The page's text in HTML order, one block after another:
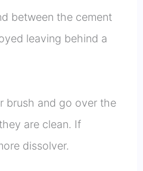
between the cement
leaving behind a
brush and go over the
are clean. If
dissolver.